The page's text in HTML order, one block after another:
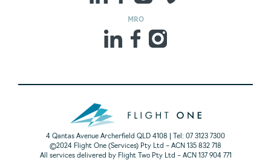
MRO
4 Qantas Avenue Archerfield QLD 4108 | Tel: 07 3123 7300
©2024 Flight One (Services) Pty Ltd – ACN 135 832 718
All services delivered by Flight Two Pty Ltd – ACN 137 904 771